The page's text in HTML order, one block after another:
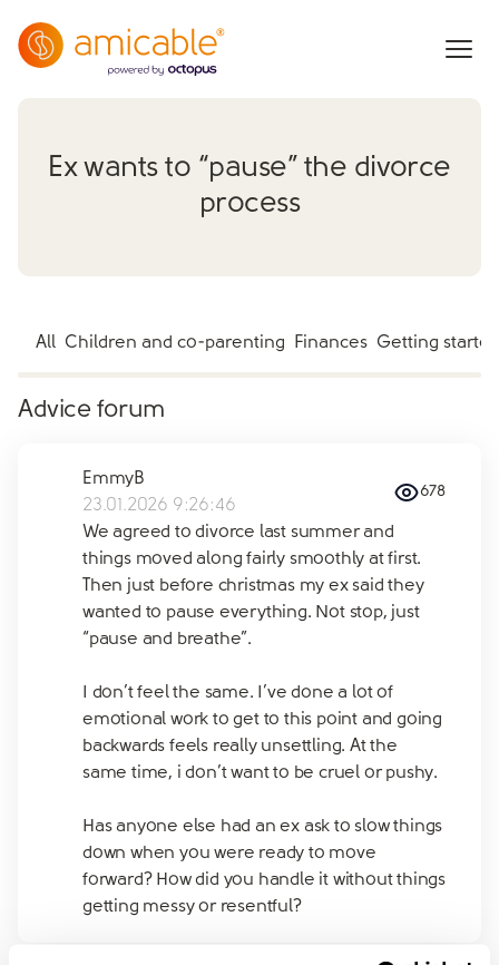
Ex wants to “pause” the divorce
process
All Children and co-parenting Finances Getting started
Advice forum
EmmyB
23.01.2026 9:26:46
678
We agreed to divorce last summer and
things moved along fairly smoothly at first.
Then just before christmas my ex said they
wanted to pause everything. Not stop, just
“pause and breathe”.
I don’t feel the same. I’ve done a lot of
emotional work to get to this point and going
backwards feels really unsettling. At the
same time, i don’t want to be cruel or pushy.
Has anyone else had an ex ask to slow things
down when you were ready to move
forward? How did you handle it without things
getting messy or resentful?